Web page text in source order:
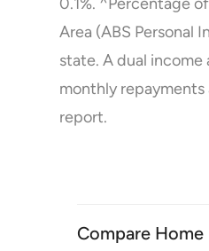
Area (ABS Personal
state. A dual
monthly repayments
report.
Compare